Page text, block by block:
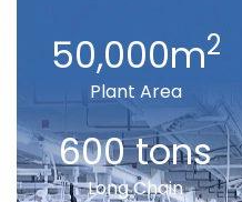
50,000m2
Plant Area
600 tons
Long Chain